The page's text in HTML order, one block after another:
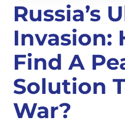
Russia’s
Invasion:
Find A
Solution
War?